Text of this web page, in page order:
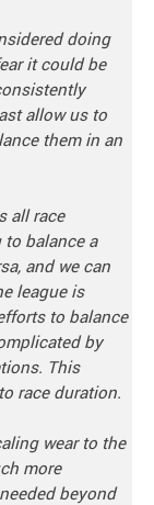
doing
it could be
allow us to
them in an
all race
balance a
and we can
league is
to balance
by
This
race duration.
wear to the
more
beyond